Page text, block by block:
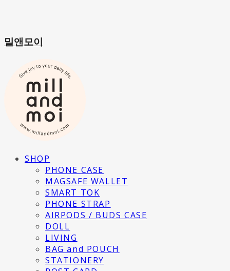
밀앤모이
SHOP
PHONE CASE
MAGSAFE WALLET
SMART TOK
PHONE STRAP
AIRPODS / BUDS CASE
DOLL
LIVING
BAG and POUCH
STATIONERY